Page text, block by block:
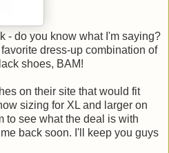
- do you know what I'm saying?
dress-up combination of
shoes, BAM!
on their site that would fit
sizing for XL and larger on
to see what the deal is with
back soon. I'll keep you guys